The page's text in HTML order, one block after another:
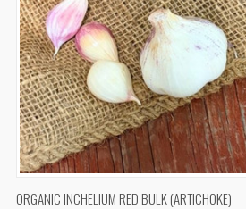
QUICK VIEW VIEW OPTIONS
ORGANIC INCHELIUM RED BULK (ARTICHOKE)